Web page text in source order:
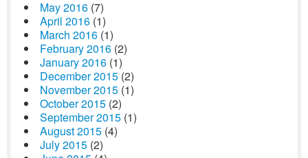
May 2016 (7)
April 2016 (1)
March 2016 (1)
February 2016 (2)
January 2016 (1)
December 2015 (2)
November 2015 (1)
October 2015 (2)
September 2015 (1)
August 2015 (4)
July 2015 (2)